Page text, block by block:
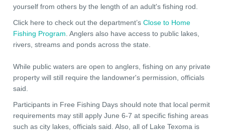
yourself from others by the length of an adult's fishing rod.
Click here to check out the department’s Close to Home
Fishing Program . Anglers also have access to public lakes,
rivers, streams and ponds across the state.
While public waters are open to anglers, fishing on any private
property will still require the landowner's permission, officials
said.
Participants in Free Fishing Days should note that local permit
requirements may still apply June 6-7 at specific fishing areas
such as city lakes, officials said. Also, all of Lake Texoma is